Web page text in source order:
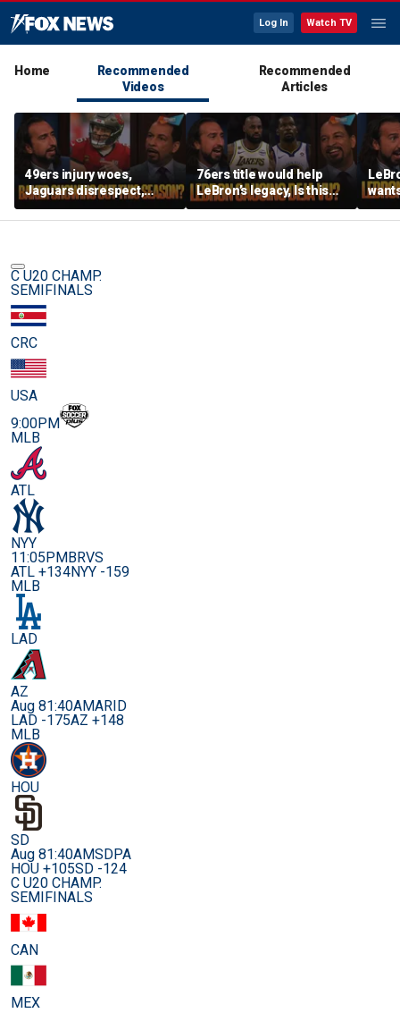
Log In Watch TV
Home
Recommended
Videos
Recommended
Articles
49ers injury woes,
Jaguars disrespect,
Should Baker Mayfield
have signed an
76ers title would help
LeBron’s legacy, Is this
the same as Kevin Durant
joining the Warriors? |
ring,
C U20 CHAMP.
SEMIFINALS
CRC
USA
9:00PM
MLB
ATL
NYY
11:05PMBRVS
ATL +134NYY -159
MLB
LAD
AZ
Aug 81:40AMARID
LAD -175AZ +148
MLB
HOU
SD
Aug 81:40AMSDPA
HOU +105SD -124
C U20 CHAMP.
SEMIFINALS
CAN
MEX